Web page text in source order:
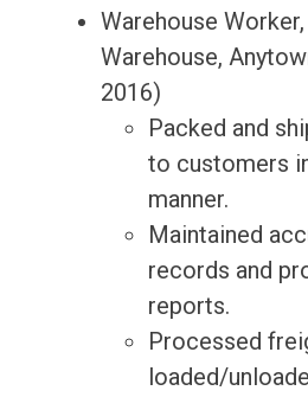
Warehouse
Warehouse,
2016)
Packed and
to customers
manner.
Maintained
records and
reports.
Processed
loaded/